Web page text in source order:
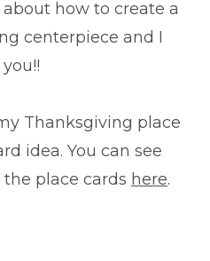
how to create a
centerpiece and I
Thanksgiving place
idea. You can see
place cards here.